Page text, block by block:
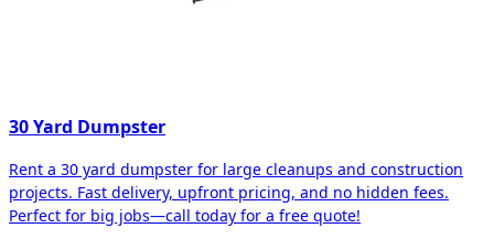
30 Yard Dumpster
Rent a 30 yard dumpster for large cleanups and construction
projects. Fast delivery, upfront pricing, and no hidden fees.
Perfect for big jobs—call today for a free quote!